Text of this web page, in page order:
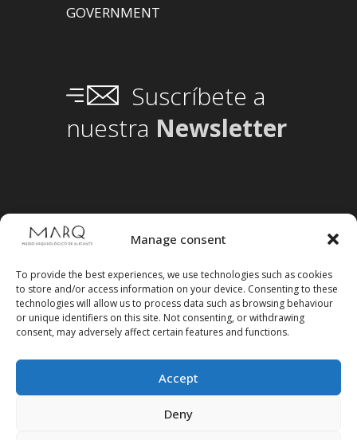
Manage consent
To provide the best experiences, we use technologies such as cookies
to store and/or access information on your device. Consenting to these
technologies will allow us to process data such as browsing behaviour
or unique identifiers on this site. Not consenting, or withdrawing
consent, may adversely affect certain features and functions.
Accept
Deny
GOVERNMENT
Suscríbete a
nuestra Newsletter
Follow us on social media